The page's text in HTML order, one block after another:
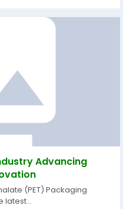
Advancing
(PET) Packaging
latest...